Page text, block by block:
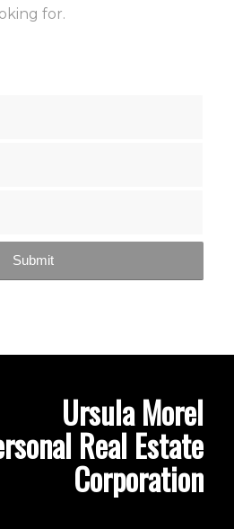
for.
Ursula Morel
Real Estate
Corporation